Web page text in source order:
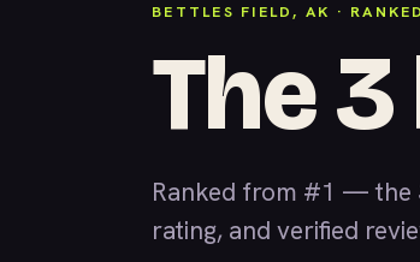
BETTLES FIELD, AK ·
The 3
Ranked from #1 — the
rating, and verified